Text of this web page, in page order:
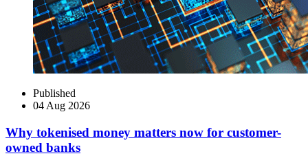
Published
04 Aug 2026
Why tokenised money matters now for customer-
owned banks